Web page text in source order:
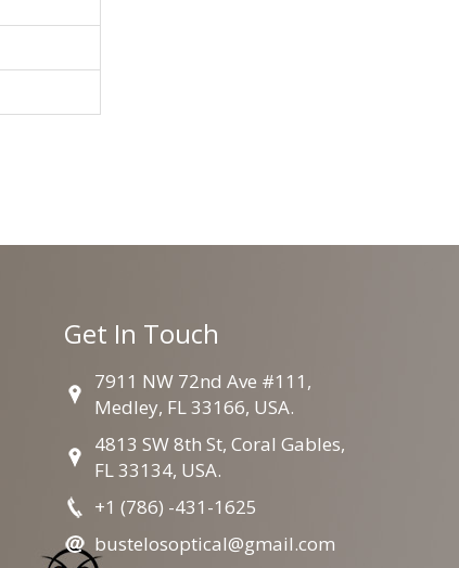
Get In Touch
7911 NW 72nd Ave #111,
Medley, FL 33166, USA.
4813 SW 8th St, Coral Gables,
FL 33134, USA.
+1 (786) -431-1625
bustelosoptical@gmail.com